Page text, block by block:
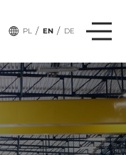
PL / EN / DE